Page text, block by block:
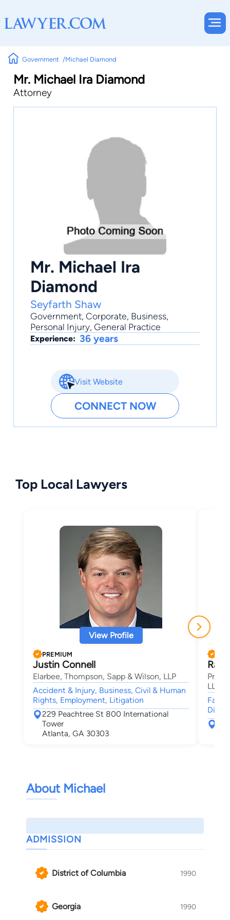
Government Michael Diamond
Mr. Michael Ira Diamond
Attorney
Mr. Michael Ira
Diamond
Seyfarth Shaw
Government, Corporate, Business,
Personal Injury, General Practice
Experience: 36 years
Visit Website
CONNECT NOW
Top Local Lawyers
View Profile
PREMIUM
Justin Connell
Elarbee, Thompson, Sapp & Wilson, LLP
Accident & Injury, Business, Civil & Human
Rights, Employment, Litigation
229 Peachtree St 800 International
Tower
Atlanta, GA 30303
Price
LLP
About Michael
ADMISSION
District of Columbia 1990
Georgia 1990